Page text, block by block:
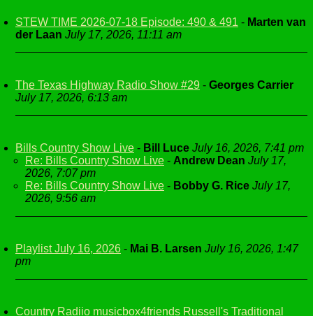
STEW TIME 2026-07-18 Episode: 490 & 491 - Marten van
der Laan July 17, 2026, 11:11 am
The Texas Highway Radio Show #29 - Georges Carrier
July 17, 2026, 6:13 am
Bills Country Show Live - Bill Luce July 16, 2026, 7:41 pm
Re: Bills Country Show Live - Andrew Dean July 17,
2026, 7:07 pm
Re: Bills Country Show Live - Bobby G. Rice July 17,
2026, 9:56 am
Playlist July 16, 2026 - Mai B. Larsen July 16, 2026, 1:47
pm
Country Radiio musicbox4friends Russell's Traditional